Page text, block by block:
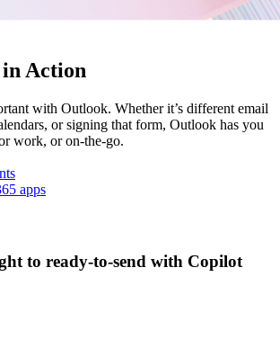
in Action
with Outlook. Whether it’s different email
or signing that form, Outlook has you
work, or on-the-go.
apps
to ready-to-send with Copilot